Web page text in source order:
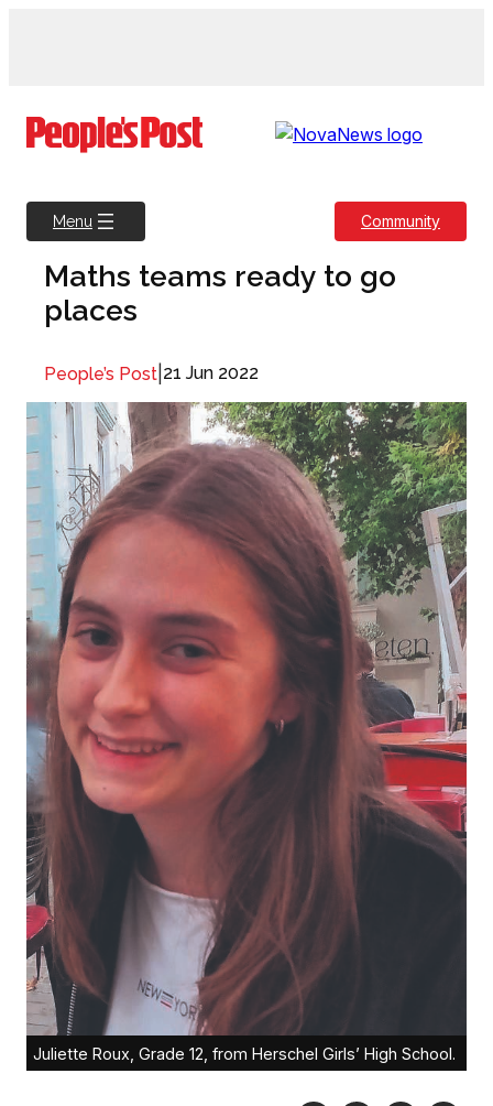
Menu Community
Maths teams ready to go
places
People’s Post 21 Jun 2022
Juliette Roux, Grade 12, from Herschel Girls’ High School.